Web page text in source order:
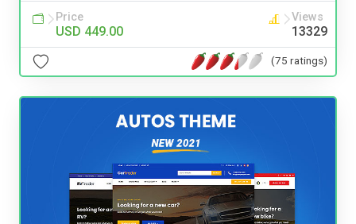
Price
USD 449.00
Views
13329
(75 ratings)